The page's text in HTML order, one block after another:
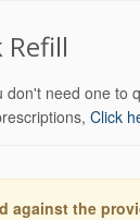
Refill
don't need one to
Click
against the